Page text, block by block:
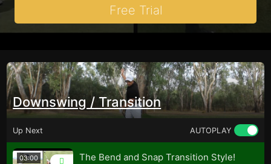
Free Trial
Downswing / Transition
Up Next AUTOPLAY
03:00 The Bend and Snap Transition Style!